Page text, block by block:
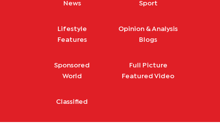
News
Sport
Lifestyle
Features
Opinion & Analysis
Blogs
Sponsored
World
Full Picture
Featured Video
Classified